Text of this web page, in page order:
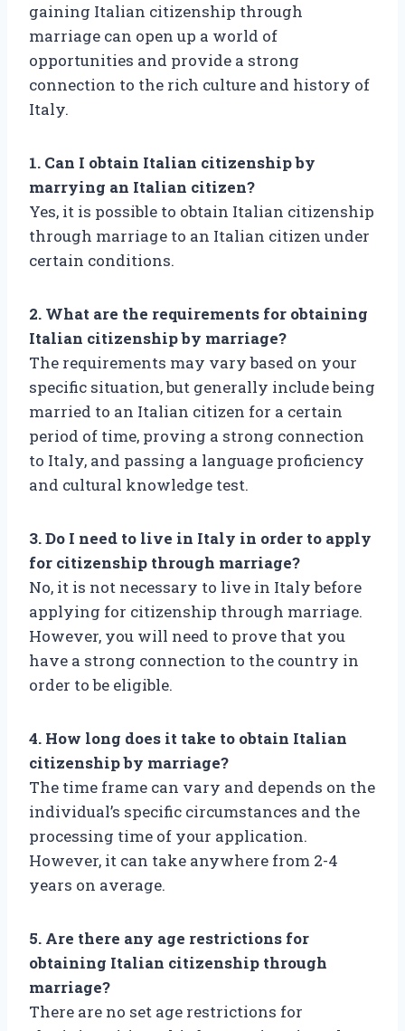
gaining Italian citizenship through
marriage can open up a world of
opportunities and provide a strong
connection to the rich culture and history of
Italy.
1. Can I obtain Italian citizenship by
marrying an Italian citizen?
Yes, it is possible to obtain Italian citizenship
through marriage to an Italian citizen under
certain conditions.
2. What are the requirements for obtaining
Italian citizenship by marriage?
The requirements may vary based on your
specific situation, but generally include being
married to an Italian citizen for a certain
period of time, proving a strong connection
to Italy, and passing a language proficiency
and cultural knowledge test.
3. Do I need to live in Italy in order to apply
for citizenship through marriage?
No, it is not necessary to live in Italy before
applying for citizenship through marriage.
However, you will need to prove that you
have a strong connection to the country in
order to be eligible.
4. How long does it take to obtain Italian
citizenship by marriage?
The time frame can vary and depends on the
individual’s specific circumstances and the
processing time of your application.
However, it can take anywhere from 2-4
years on average.
5. Are there any age restrictions for
obtaining Italian citizenship through
marriage?
There are no set age restrictions for